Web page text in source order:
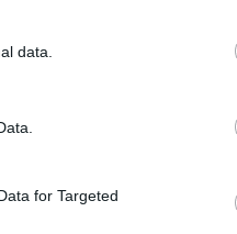
data.
for Targeted
has been